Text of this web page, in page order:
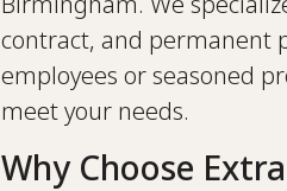
contract, and permanent
employees or seasoned
meet your needs.
Why Choose